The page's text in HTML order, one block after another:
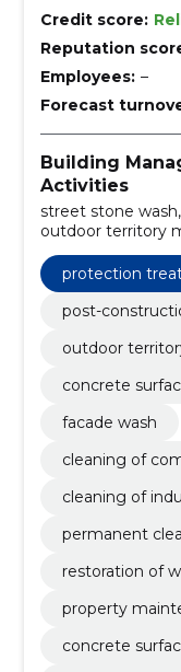
Credit score:
Reputation
Employees: –
Forecast
Building
Activities
street stone
outdoor territory
finish, roof wash,
commercial
permanent
restoration of
protection
post-
outdoor
concrete
facade wash
cleaning of
cleaning of
permanent
restoration of
property
concrete